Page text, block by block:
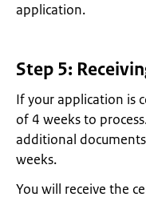
application.
Step 5:
If your application is
of 4 weeks to
additional
weeks.
You will receive the